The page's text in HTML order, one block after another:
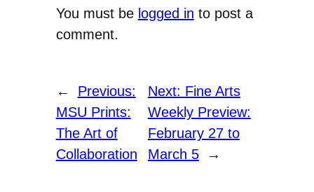
You must be logged in to post a
comment.
←
Previous:
MSU Prints:
The Art of
Collaboration
Next: Fine Arts
Weekly Preview:
February 27 to
March 5
→